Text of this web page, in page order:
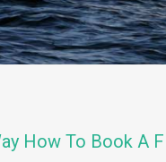
How To Book A